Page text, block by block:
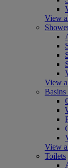
View
View
View
Toilets